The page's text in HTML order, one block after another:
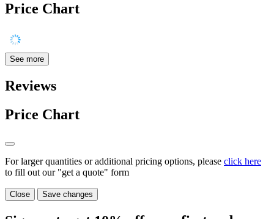
Price Chart
See more
Reviews
Price Chart
For larger quantities or additional pricing options, please click here
to fill out our "get a quote" form
Close Save changes